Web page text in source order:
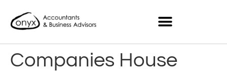
Companies House